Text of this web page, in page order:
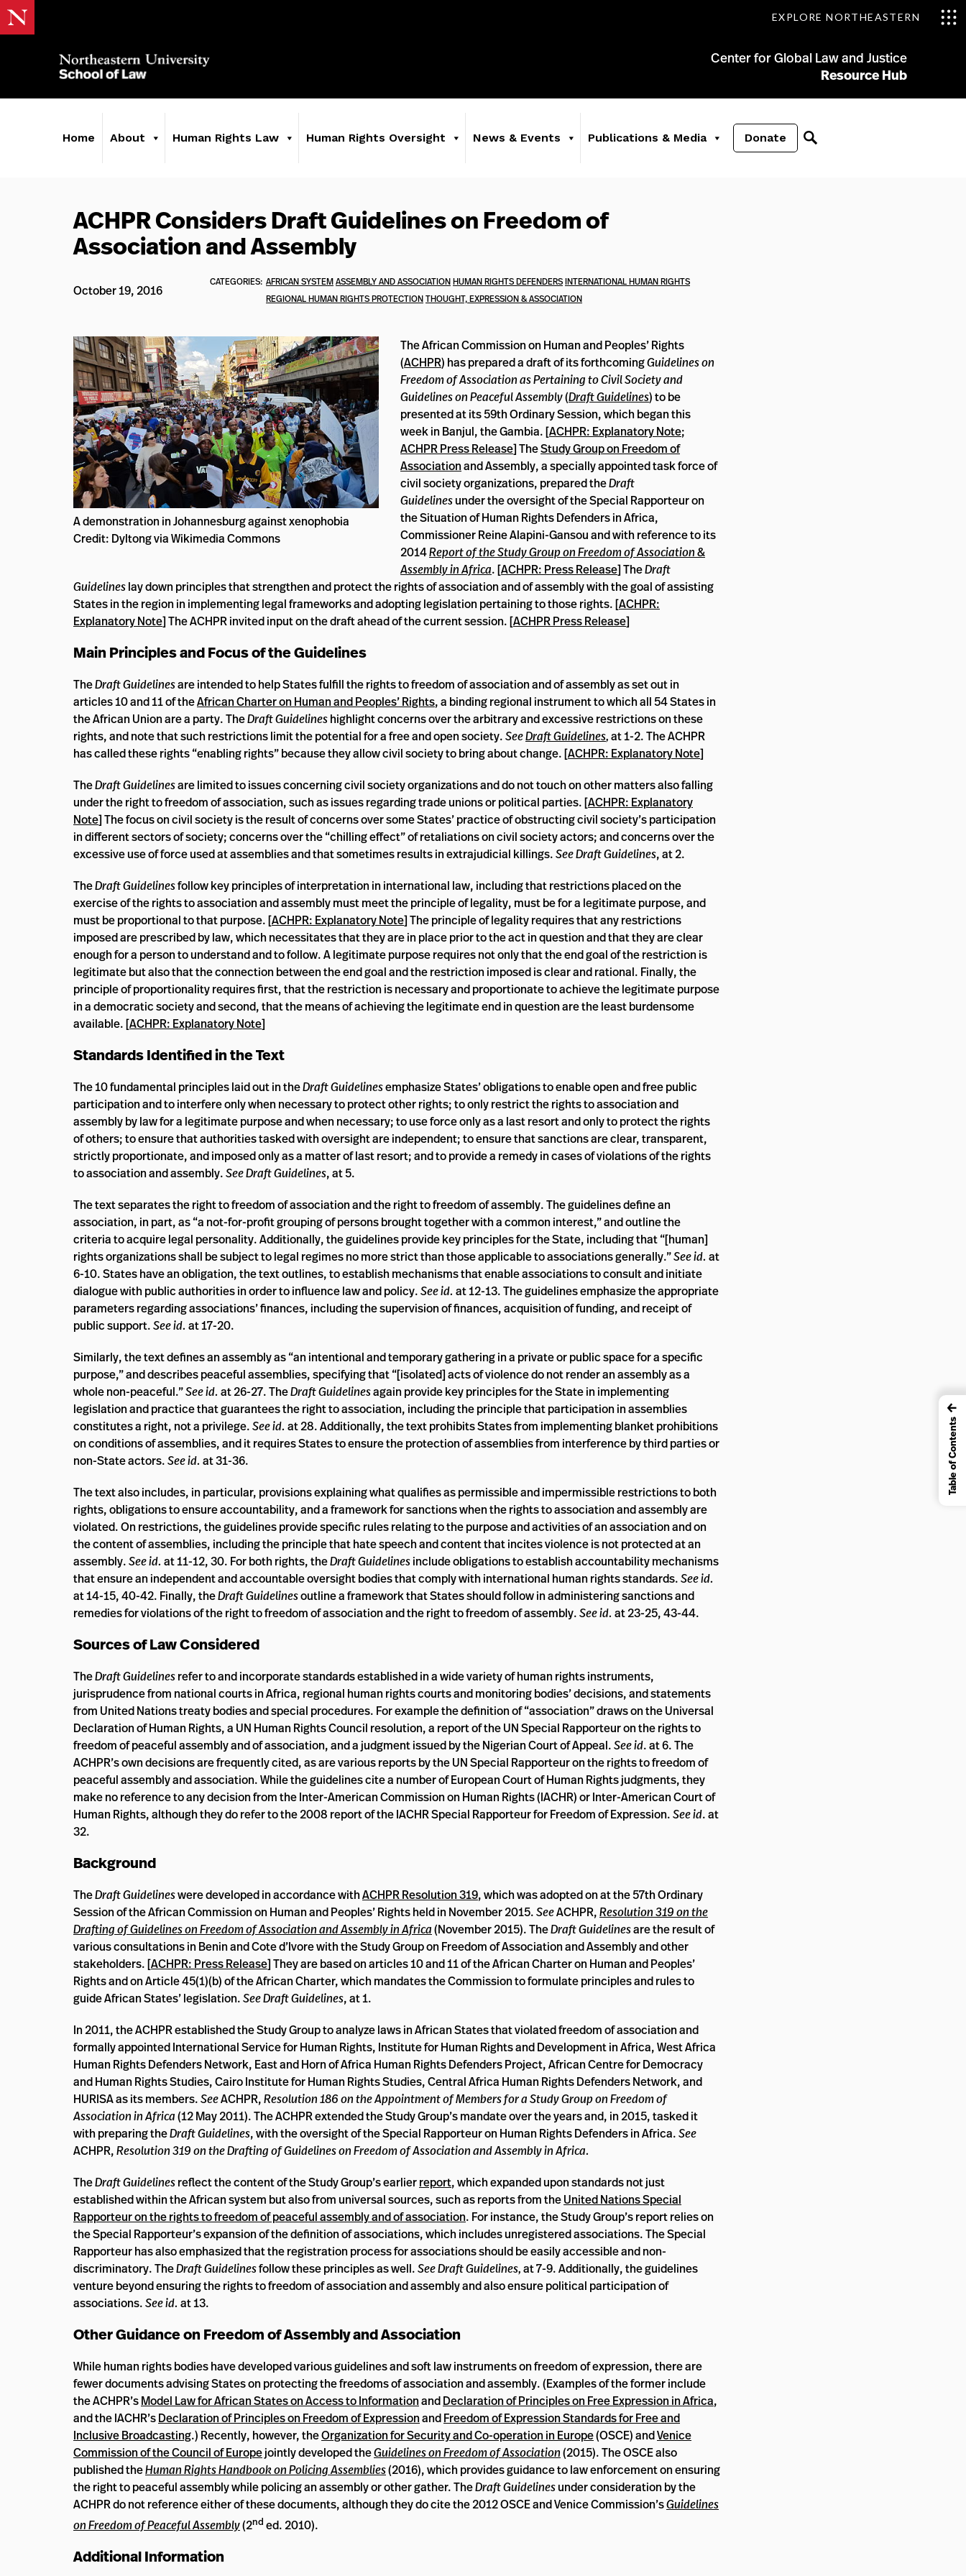
EXPLORE NORTHEASTERN
Center for Global Law and Justice
Resource Hub
Home About Human Rights Law Human Rights Oversight News & Events Publications & Media Donate
ACHPR Considers Draft Guidelines on Freedom of
Association and Assembly
October 19, 2016
CATEGORIES: AFRICAN SYSTEMASSEMBLY AND ASSOCIATIONHUMAN RIGHTS DEFENDERSINTERNATIONAL HUMAN RIGHTS
REGIONAL HUMAN RIGHTS PROTECTIONTHOUGHT, EXPRESSION & ASSOCIATION
A demonstration in Johannesburg against xenophobia
Credit: Dyltong via Wikimedia Commons
The African Commission on Human and Peoples’ Rights
(ACHPR) has prepared a draft of its forthcomingGuidelines on
Freedom of Association as Pertaining to Civil Society and
Guidelines on Peaceful Assembly(Draft Guidelines) to be
presented at its 59th Ordinary Session, which began this
week in Banjul, the Gambia. [ACHPR: Explanatory Note;
ACHPR Press Release] TheStudy Group on Freedom of
Associationand Assembly, a specially appointed task force of
civil society organizations, prepared theDraft
Guidelinesunder the oversight of the Special Rapporteur on
the Situation of Human Rights Defenders in Africa,
Commissioner Reine Alapini-Gansou and with reference to its
2014Report of the Study Group on Freedom of Association &
Assembly in Africa. [ACHPR: Press Release] TheDraft
Guidelineslay down principles that strengthen and protect the rights of association and of assembly with the goal of assisting
States in the region in implementing legal frameworks and adopting legislation pertaining to those rights. [ACHPR:
Explanatory Note] The ACHPR invited input on the draft ahead of the current session. [ACHPR Press Release]
Main Principles and Focus of the Guidelines
TheDraft Guidelinesare intended to help States fulfill the rights to freedom of association and of assembly as set out in
articles 10 and 11 of theAfrican Charter on Human and Peoples’ Rights, a binding regional instrument to which all 54 States in
the African Union are a party. TheDraft Guidelineshighlight concerns over the arbitrary and excessive restrictions on these
rights, and note that such restrictions limit the potential for a free and open society.SeeDraft Guidelines,at 1-2. The ACHPR
has called these rights “enabling rights” because they allow civil society to bring about change. [ACHPR: Explanatory Note]
TheDraft Guidelinesare limited to issues concerning civil society organizations and do not touch on other matters also falling
under the right to freedom of association, such as issues regarding trade unions or political parties. [ACHPR: Explanatory
Note] The focus on civil society is the result of concerns over some States’ practice of obstructing civil society’s participation
in different sectors of society; concerns over the “chilling effect” of retaliations on civil society actors; and concerns over the
excessive use of force used at assemblies and that sometimes results in extrajudicial killings.See Draft Guidelines, at 2.
TheDraft Guidelinesfollow key principles of interpretation in international law, including that restrictions placed on the
exercise of the rights to association and assembly must meet the principle of legality, must be for a legitimate purpose, and
must be proportional to that purpose. [ACHPR: Explanatory Note] The principle of legality requires that any restrictions
imposed are prescribed by law, which necessitates that they are in place prior to the act in question and that they are clear
enough for a person to understand and to follow. A legitimate purpose requires not only that the end goal of the restriction is
legitimate but also that the connection between the end goal and the restriction imposed is clear and rational. Finally, the
principle of proportionality requires first, that the restriction is necessary and proportionate to achieve the legitimate purpose
in a democratic society and second, that the means of achieving the legitimate end in question are the least burdensome
available. [ACHPR: Explanatory Note]
Standards Identified in the Text
The 10 fundamental principles laid out in theDraft Guidelinesemphasize States’ obligations to enable open and free public
participation and to interfere only when necessary to protect other rights; to only restrict the rights to association and
assembly by law for a legitimate purpose and when necessary; to use force only as a last resort and only to protect the rights
of others; to ensure that authorities tasked with oversight are independent; to ensure that sanctions are clear, transparent,
strictly proportionate, and imposed only as a matter of last resort; and to provide a remedy in cases of violations of the rights
to association and assembly.See Draft Guidelines, at 5.
The text separates the right to freedom of association and the right to freedom of assembly. The guidelines define an
association, in part, as “a not-for-profit grouping of persons brought together with a common interest,” and outline the
criteria to acquire legal personality. Additionally, the guidelines provide key principles for the State, including that “[human]
rights organizations shall be subject to legal regimes no more strict than those applicable to associations generally.”See id. at
6-10. States have an obligation, the text outlines, to establish mechanisms that enable associations to consult and initiate
dialogue with public authorities in order to influence law and policy.See id. at 12-13. The guidelines emphasize the appropriate
parameters regarding associations’ finances, including the supervision of finances, acquisition of funding, and receipt of
public support.See id. at 17-20.
Similarly, the text defines an assembly as “an intentional and temporary gathering in a private or public space for a specific
purpose,” and describes peaceful assemblies, specifying that “[isolated] acts of violence do not render an assembly as a
whole non-peaceful.”See id. at 26-27. TheDraft Guidelinesagain provide key principles for the State in implementing
legislation and practice that guarantees the right to association, including the principle that participation in assemblies
constitutes a right, not a privilege.See id. at 28. Additionally, the text prohibits States from implementing blanket prohibitions
on conditions of assemblies, and it requires States to ensure the protection of assemblies from interference by third parties or
non-State actors.See id. at 31-36.
The text also includes, in particular, provisions explaining what qualifies as permissible and impermissible restrictions to both
rights, obligations to ensure accountability, and a framework for sanctions when the rights to association and assembly are
violated. On restrictions, the guidelines provide specific rules relating to the purpose and activities of an association and on
the content of assemblies, including the principle that hate speech and content that incites violence is not protected at an
assembly.See id. at 11-12, 30. For both rights, theDraft Guidelinesinclude obligations to establish accountability mechanisms
that ensure an independent and accountable oversight bodies that comply with international human rights standards.See id.
at 14-15, 40-42. Finally, theDraft Guidelinesoutline a framework that States should follow in administering sanctions and
remedies for violations of the right to freedom of association and the right to freedom of assembly.See id. at 23-25, 43-44.
Sources of Law Considered
TheDraft Guidelinesrefer to and incorporate standards established in a wide variety of human rights instruments,
jurisprudence from national courts in Africa, regional human rights courts and monitoring bodies’ decisions, and statements
from United Nations treaty bodies and special procedures. For example the definition of “association” draws on the Universal
Declaration of Human Rights, a UN Human Rights Council resolution, a report of the UN Special Rapporteur on the rights to
freedom of peaceful assembly and of association, and a judgment issued by the Nigerian Court of Appeal.See id. at 6. The
ACHPR’s own decisions are frequently cited, as are various reports by the UN Special Rapporteur on the rights to freedom of
peaceful assembly and association. While the guidelines cite a number of European Court of Human Rights judgments, they
make no reference to any decision from the Inter-American Commission on Human Rights (IACHR) or Inter-American Court of
Human Rights, although they do refer to the 2008 report of the IACHR Special Rapporteur for Freedom of Expression.See id. at
32.
Background
TheDraft Guidelineswere developed in accordance withACHPR Resolution 319, which was adopted on at the 57th Ordinary
Session of the African Commission on Human and Peoples’ Rights held in November 2015.SeeACHPR,Resolution 319 on the
Drafting of Guidelines on Freedom of Association and Assembly in Africa(November 2015). TheDraft Guidelinesare the result of
various consultations in Benin and Cote d’Ivore with the Study Group on Freedom of Association and Assembly and other
stakeholders. [ACHPR: Press Release] They are based on articles 10 and 11 of the African Charter on Human and Peoples’
Rights and on Article 45(1)(b) of the African Charter, which mandates the Commission to formulate principles and rules to
guide African States’ legislation.See DraftGuidelines, at 1.
In 2011, the ACHPR established the Study Group to analyze laws in African States that violated freedom of association and
formally appointed International Service for Human Rights, Institute for Human Rights and Development in Africa, West Africa
Human Rights Defenders Network, East and Horn of Africa Human Rights Defenders Project, African Centre for Democracy
and Human Rights Studies, Cairo Institute for Human Rights Studies, Central Africa Human Rights Defenders Network, and
HURISA as its members.SeeACHPR,Resolution 186 on the Appointment of Members for a Study Group on Freedom of
Association in Africa(12 May 2011). The ACHPR extended the Study Group’s mandate over the years and, in 2015, tasked it
with preparing theDraft Guidelines, with the oversight of the Special Rapporteur on Human Rights Defenders in Africa.See
ACHPR,Resolution 319 on the Drafting of Guidelines on Freedom of Association and Assembly in Africa.
TheDraft Guidelinesreflect the content of the Study Group’s earlierreport, which expanded upon standards not just
established within the African system but also from universal sources, such as reports from theUnited Nations Special
Rapporteur on the rights to freedom of peaceful assembly and of association. For instance, the Study Group’s report relies on
the Special Rapporteur’s expansion of the definition of associations, which includes unregistered associations. The Special
Rapporteur has also emphasized that the registration process for associations should be easily accessible and non-
discriminatory. TheDraft Guidelinesfollow these principles as well.See Draft Guidelines,at 7-9. Additionally, the guidelines
venture beyond ensuring the rights to freedom of association and assembly and also ensure political participation of
associations.See id. at 13.
Other Guidance on Freedom of Assembly and Association
While human rights bodies have developed various guidelines and soft law instruments on freedom of expression, there are
fewer documents advising States on protecting the freedoms of association and assembly. (Examples of the former include
the ACHPR’sModel Law for African States on Access to InformationandDeclaration of Principles on Free Expression in Africa,
and the IACHR’sDeclaration of Principles on Freedom of ExpressionandFreedom of Expression Standards for Free and
Inclusive Broadcasting.) Recently, however, theOrganization for Security and Co-operation in Europe(OSCE) andVenice
Commission of the Council of Europejointly developed theGuidelines on Freedom of Association(2015). The OSCE also
published theHuman Rights Handbook on Policing Assemblies(2016), which provides guidance to law enforcement on ensuring
the right to peaceful assembly while policing an assembly or other gather. TheDraft Guidelinesunder consideration by the
ACHPR do not reference either of these documents, although they do cite the 2012 OSCE and Venice Commission’sGuidelines
on Freedom of Peaceful Assembly(2nd ed. 2010).
Additional Information
←
Table of Contents